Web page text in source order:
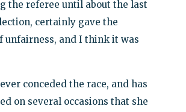
the referee until about the last
certainly gave the
unfairness, and I think it was
conceded the race, and has
on several occasions that she